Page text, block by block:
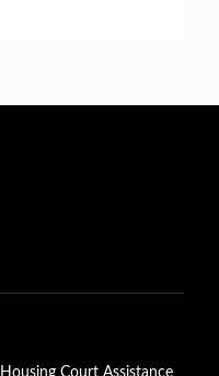
Housing Court Assistance